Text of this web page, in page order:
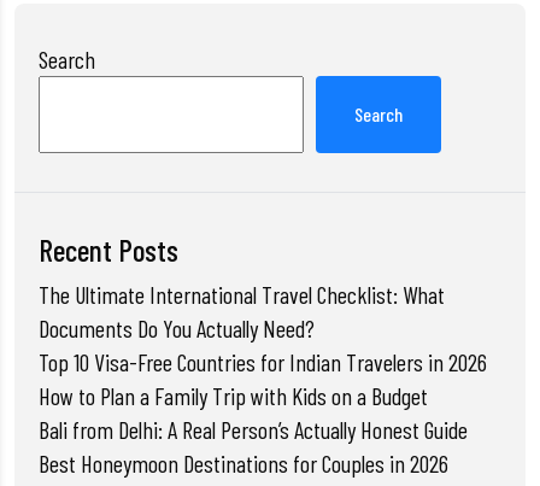
Search
Search
Recent Posts
The Ultimate International Travel Checklist: What
Documents Do You Actually Need?
Top 10 Visa-Free Countries for Indian Travelers in 2026
How to Plan a Family Trip with Kids on a Budget
Bali from Delhi: A Real Person’s Actually Honest Guide
Best Honeymoon Destinations for Couples in 2026